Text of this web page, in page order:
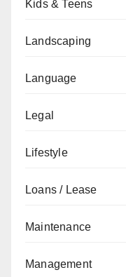
Kids & Teens
Landscaping
Language
Legal
Lifestyle
Loans / Lease
Maintenance
Management